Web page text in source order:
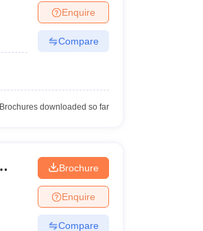
Enquire
Compare
Brochures downloaded so far
Brochure
Enquire
Compare